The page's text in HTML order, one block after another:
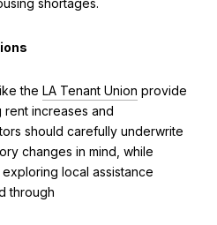
shortages.
the LA Tenant Union provide
increases and
should carefully underwrite
changes in mind, while
local assistance
through